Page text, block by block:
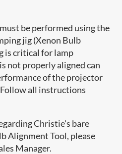
be performed using the
jig (Xenon Bulb
is critical for lamp
not properly aligned can
of the projector
all instructions
Christie's bare
Alignment Tool, please
Manager.